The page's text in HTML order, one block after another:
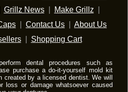
Grillz News| Make Grillz
Contact Us
About Us
| Shopping Cart
dental procedures such as
purchase a do-it-yourself mold kit
created by a licensed dentist. We will
loss or damage whatsoever caused